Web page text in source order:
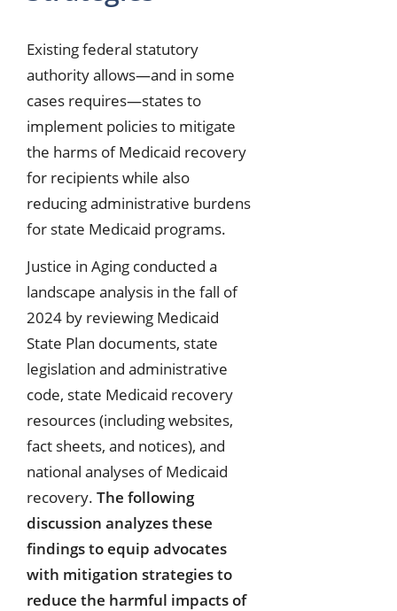
Existing federal statutory
authority allows—and in some
cases requires—states to
implement policies to mitigate
the harms of Medicaid recovery
for recipients while also
reducing administrative burdens
for state Medicaid programs.
Justice in Aging conducted a
landscape analysis in the fall of
2024 by reviewing Medicaid
State Plan documents, state
legislation and administrative
code, state Medicaid recovery
resources (including websites,
fact sheets, and notices), and
national analyses of Medicaid
recovery. The following
discussion analyzes these
findings to equip advocates
with mitigation strategies to
reduce the harmful impacts of